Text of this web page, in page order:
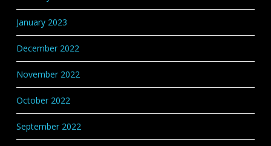
January 2023
December 2022
November 2022
October 2022
September 2022